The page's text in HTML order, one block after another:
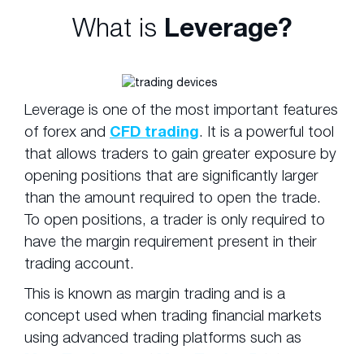
What is Leverage?
Leverage is one of the most important features
of forex and CFD trading. It is a powerful tool
that allows traders to gain greater exposure by
opening positions that are significantly larger
than the amount required to open the trade.
To open positions, a trader is only required to
have the margin requirement present in their
trading account.
This is known as margin trading and is a
concept used when trading financial markets
using advanced trading platforms such as